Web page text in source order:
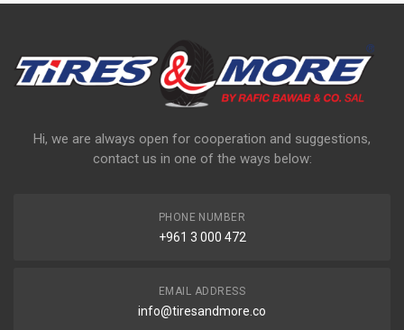
Hi, we are always open for cooperation and suggestions,
contact us in one of the ways below:
PHONE NUMBER
+961 3 000 472
EMAIL ADDRESS
info@tiresandmore.co